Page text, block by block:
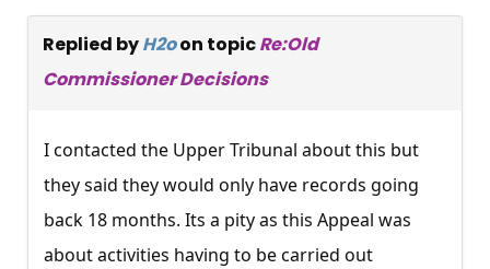
Replied byH2oon topicRe:Old
Commissioner Decisions
I contacted the Upper Tribunal about this but
they said they would only have records going
back 18 months. Its a pity as this Appeal was
about activities having to be carried out